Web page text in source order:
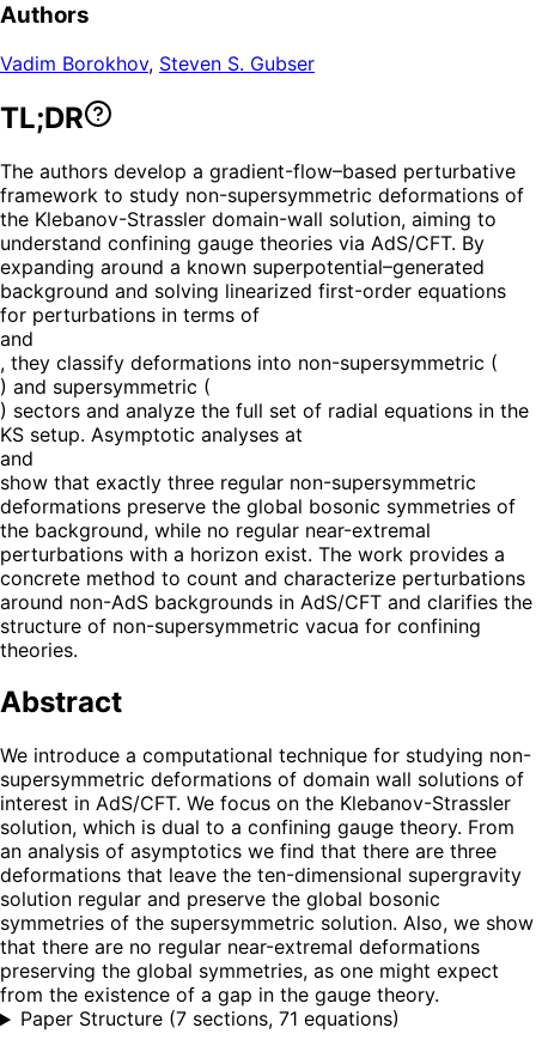
Authors
Vadim Borokhov, Steven S. Gubser
TL;DR
The authors develop a gradient-flow–based perturbative
framework to study non-supersymmetric deformations of
the Klebanov-Strassler domain-wall solution, aiming to
understand confining gauge theories via AdS/CFT. By
expanding around a known superpotential–generated
background and solving linearized first-order equations
for perturbations in terms of
and
, they classify deformations into non-supersymmetric (
) and supersymmetric (
) sectors and analyze the full set of radial equations in the
KS setup. Asymptotic analyses at
and
show that exactly three regular non-supersymmetric
deformations preserve the global bosonic symmetries of
the background, while no regular near-extremal
perturbations with a horizon exist. The work provides a
concrete method to count and characterize perturbations
around non-AdS backgrounds in AdS/CFT and clarifies the
structure of non-supersymmetric vacua for confining
theories.
Abstract
We introduce a computational technique for studying non-
supersymmetric deformations of domain wall solutions of
interest in AdS/CFT. We focus on the Klebanov-Strassler
solution, which is dual to a confining gauge theory. From
an analysis of asymptotics we find that there are three
deformations that leave the ten-dimensional supergravity
solution regular and preserve the global bosonic
symmetries of the supersymmetric solution. Also, we show
that there are no regular near-extremal deformations
preserving the global symmetries, as one might expect
from the existence of a gap in the gauge theory.
Paper Structure (7 sections, 71 equations)